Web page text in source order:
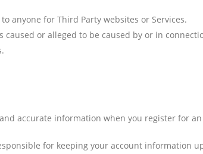
anyone for Third Party websites or Services.
or alleged to be caused by or in
accurate information when you register for
for keeping your account information